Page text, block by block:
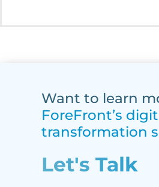
Want to learn
ForeFront’s
transformation
Let's Talk